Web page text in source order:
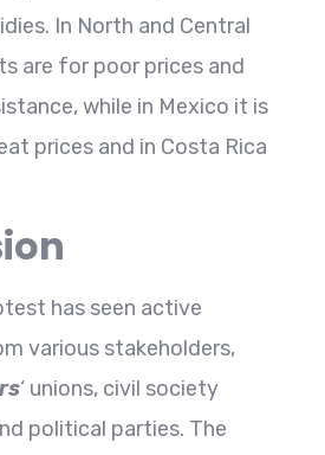
In North and Central
are for poor prices and
while in Mexico it is
prices and in Costa Rica
has seen active
various stakeholders,
‘ unions, civil society
political parties. The